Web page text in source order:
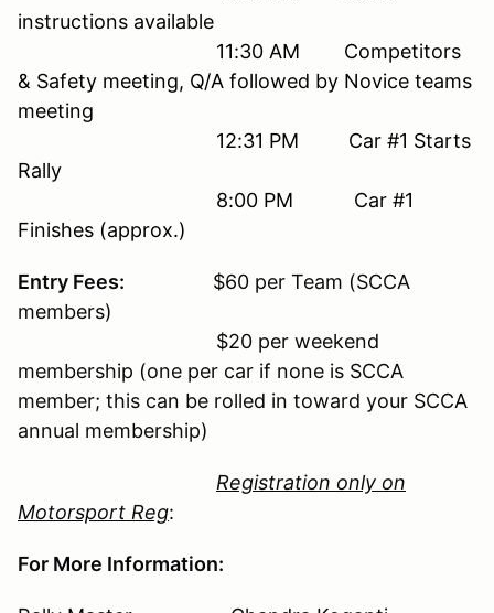
instructions available
11:30 AM Competitors
& Safety meeting, Q/A followed by Novice teams
meeting
12:31 PM Car #1 Starts
Rally
8:00 PM Car #1
Finishes (approx.)
Entry Fees: $60 per Team (SCCA
members)
$20 per weekend
membership (one per car if none is SCCA
member; this can be rolled in toward your SCCA
annual membership)
Registration only on
Motorsport Reg:
For More Information: